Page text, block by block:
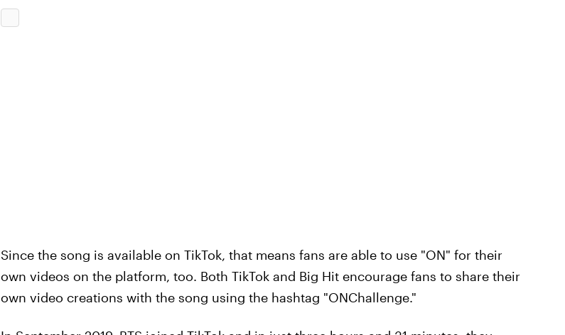
Since the song is available on TikTok, that means fans are able to use "ON" for their
own videos on the platform, too. Both TikTok and Big Hit encourage fans to share their
own video creations with the song using the hashtag "ONChallenge."